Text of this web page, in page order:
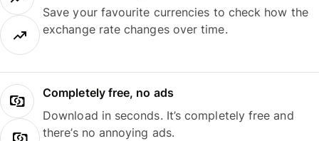
Save your favourite currencies to check how the
exchange rate changes over time.
Completely free, no ads
Download in seconds. It’s completely free and
there’s no annoying ads.